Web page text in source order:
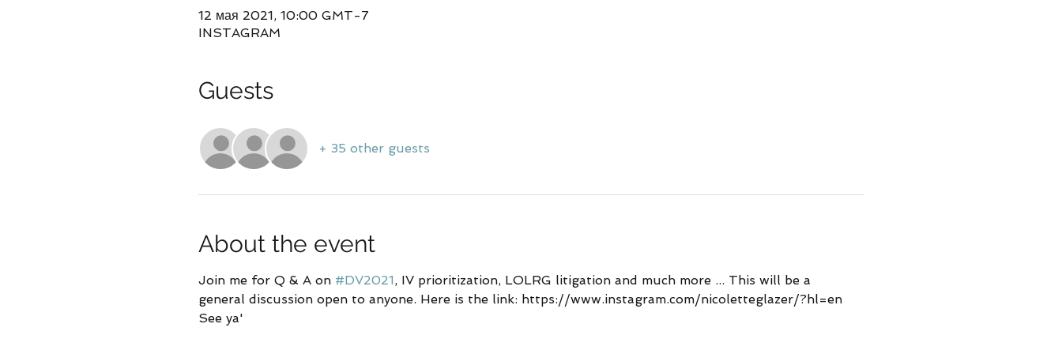
12 мая 2021, 10:00 GMT-7
INSTAGRAM
Guests
+ 35 other guests
About the event
Join me for Q & A on #DV2021, IV prioritization, LOLRG litigation and much more ... This will be a
general discussion open to anyone. Here is the link: https://www.instagram.com/nicoletteglazer/?hl=en
See ya'